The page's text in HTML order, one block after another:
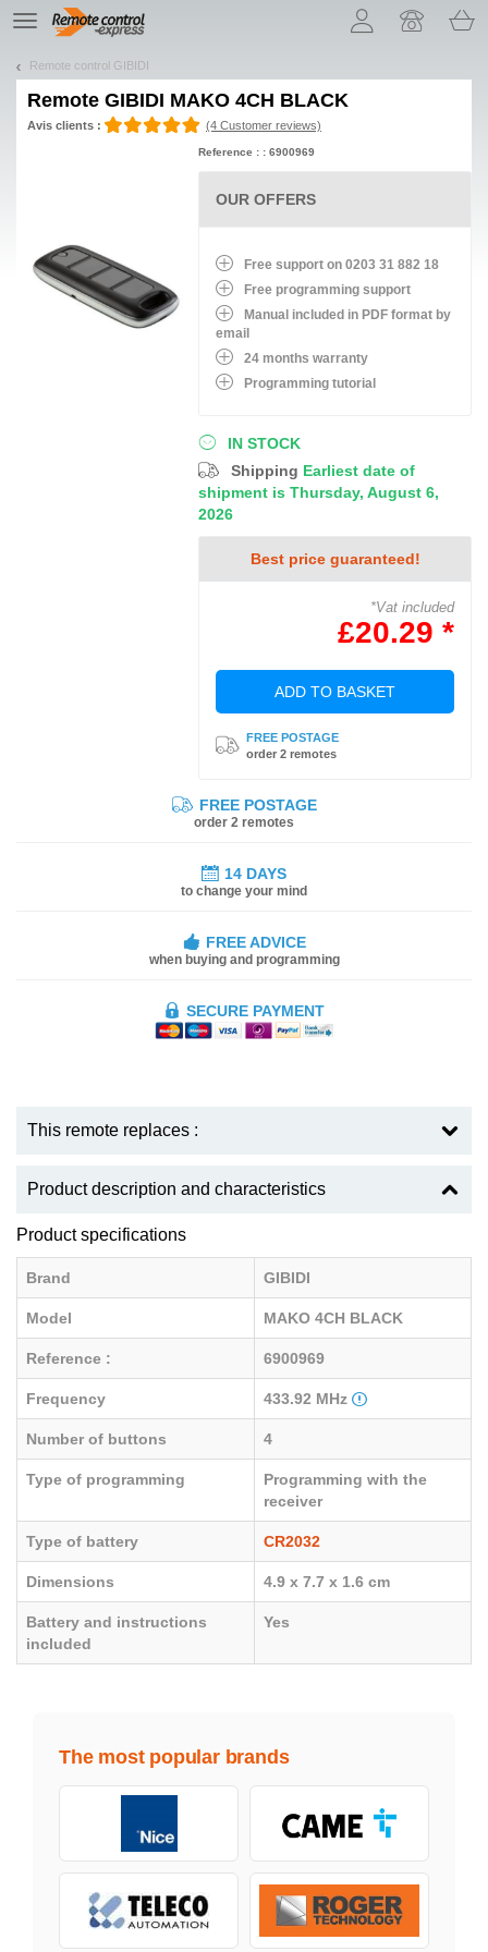
TE
navigation
Remote control GIBIDI
Remote GIBIDI MAKO 4CH BLACK
Avis clients : (4 Customer reviews)
IN STOCK
Shipping Earliest date of
shipment is Thursday, August 6,
2026
Best price guaranteed!
*Vat included
£20.29 *
ADD TO BASKET
FREE POSTAGE
order 2 remotes
Reference : : 6900969
OUR OFFERS
Free support on 0203 31 882 18
Free programming support
Manual included in PDF format by
email
24 months warranty
Programming tutorial
FREE POSTAGE
order 2 remotes
14 DAYS
to change your mind
FREE ADVICE
when buying and programming
SECURE PAYMENT
This remote replaces :
Product description and characteristics
Product specifications
Brand GIBIDI
Model MAKO 4CH BLACK
Reference : 6900969
Frequency 433.92 MHz
Number of buttons 4
Type of programming
Programming with the
receiver
Type of battery CR2032
Dimensions 4.9 x 7.7 x 1.6 cm
Battery and instructions
included
Yes
The most popular brands
Let us introduce our cookies!